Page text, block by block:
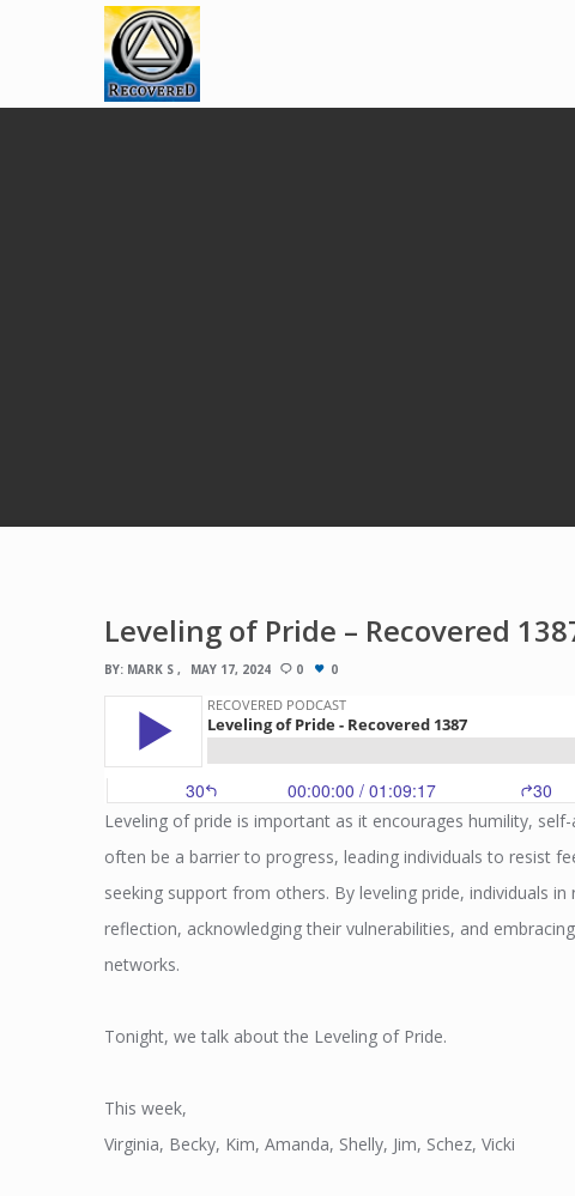
Leveling of Pride – Recovered
BY: MARK S MAY 17, 2024 0 0
Leveling of pride is important as it encourages humility,
often be a barrier to progress, leading individuals to resist
seeking support from others. By leveling pride, individuals
reflection, acknowledging their vulnerabilities, and
networks.
Tonight, we talk about the Leveling of Pride.
This week,
Virginia, Becky, Kim, Amanda, Shelly, Jim, Schez, Vicki